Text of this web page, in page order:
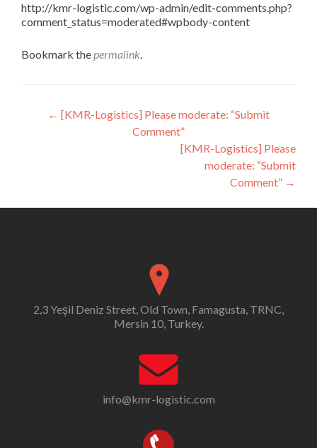
http://kmr-logistic.com/wp-admin/edit-comments.php?
comment_status=moderated#wpbody-content
Bookmark thepermalink.
Post
navigation
← [KMR-Logistics] Please moderate: “Submit
Comment”
[KMR-Logistics] Please
moderate: “Submit
Comment” →
2,3 Yeşil Deniz Street, Old Town, Famagusta, TRNC,
Mersin 10, Turkey.
info@kmr-logistic.com